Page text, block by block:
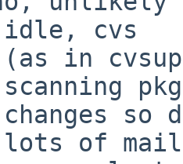
idle, cvs
lots of